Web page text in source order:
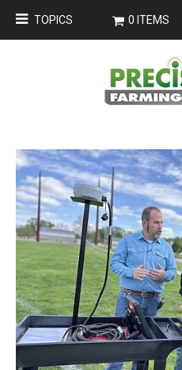
TOPICS 0 ITEMS